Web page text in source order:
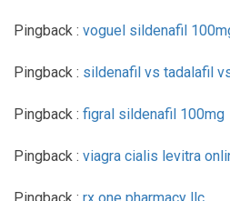
Pingback : voguel sildenafil
Pingback : sildenafil vs tadalafil
Pingback : figral sildenafil 100mg
Pingback : viagra cialis levitra
Pingback : rx one pharmacy llc